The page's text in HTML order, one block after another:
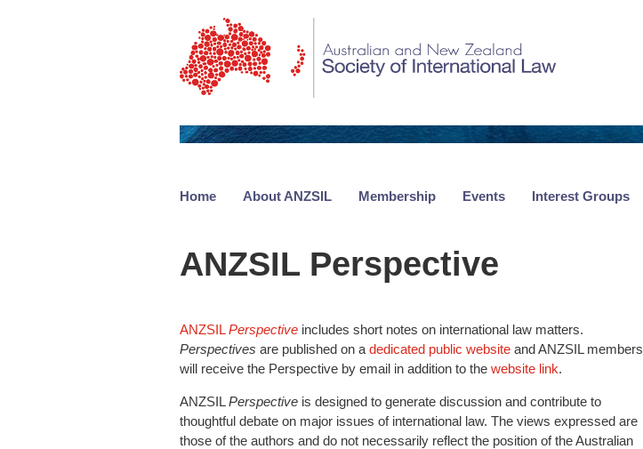
Home About ANZSIL Membership Events Interest Groups
ANZSIL Perspective
ANZSILPerspective includes short notes on international law matters.
Perspectives are published on a dedicated public website and ANZSIL members
will receive the Perspective by email in addition to the website link.
ANZSILPerspective is designed to generate discussion and contribute to
thoughtful debate on major issues of international law. The views expressed are
those of the authors and do not necessarily reflect the position of the Australian